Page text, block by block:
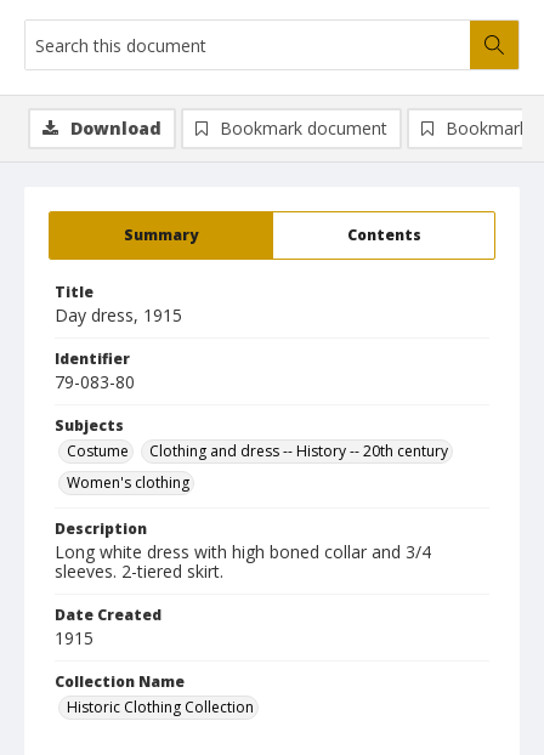
Summary Contents
Title
Day dress, 1915
Identifier
79-083-80
Subjects
Costume
Clothing and dress -- History -- 20th century
Women's clothing
Description
Long white dress with high boned collar and 3/4
sleeves. 2-tiered skirt.
Date Created
1915
Collection Name
Historic Clothing Collection
Download Bookmark document Bookmark